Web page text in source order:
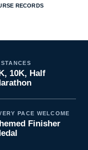
RECORDS
10K, Half
PACE WELCOME
Finisher